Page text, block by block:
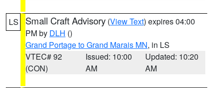
LS Small Craft Advisory (View Text) expires 04:00
PM by DLH ()
Grand Portage to Grand Marais MN, in LS
VTEC# 92
(CON)
Issued: 10:00
AM
Updated: 10:20
AM